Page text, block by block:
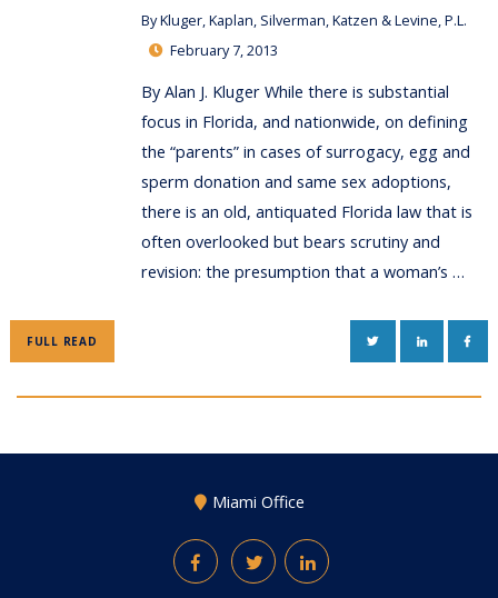
ByKluger, Kaplan, Silverman, Katzen & Levine, P.L.
February 7, 2013
By Alan J. Kluger While there is substantial
focus in Florida, and nationwide, on defining
the “parents” in cases of surrogacy, egg and
sperm donation and same sex adoptions,
there is an old, antiquated Florida law that is
often overlooked but bears scrutiny and
revision: the presumption that a woman’s …
FULL READ TWITTERLINKEDIN
Miami Office
FacebookTwitterLinkedIn